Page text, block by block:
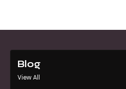
Blog
View All